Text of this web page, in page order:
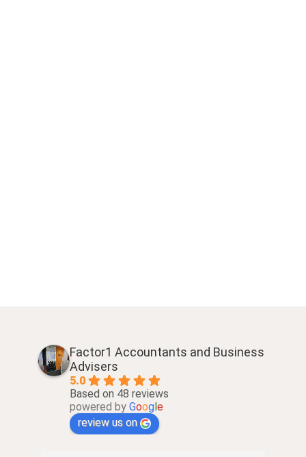
Factor1 Accountants and Business
Advisers
5.0
Based on 48 reviews
powered by Goog e
review us on